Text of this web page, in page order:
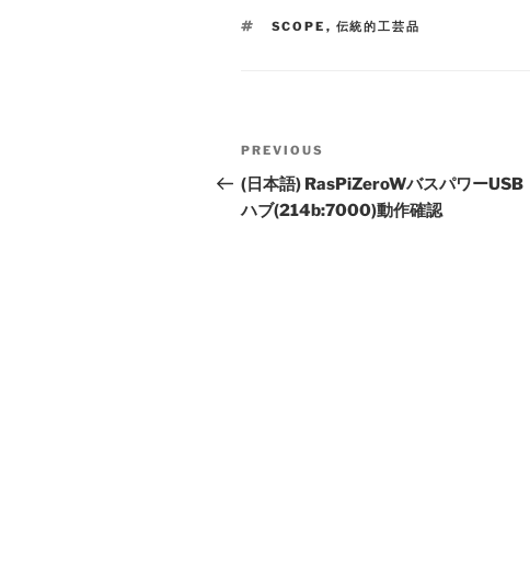
y
Li
TAGS
SCOPE , 伝統的工芸品
Post
navigation
Previous
Post
PREVIOUS
(日本語) RasPiZeroWバスパワーUSB
ハブ(214b:7000)動作確認